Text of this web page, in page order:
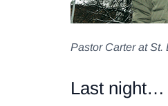
Pastor Carter at
Last night…